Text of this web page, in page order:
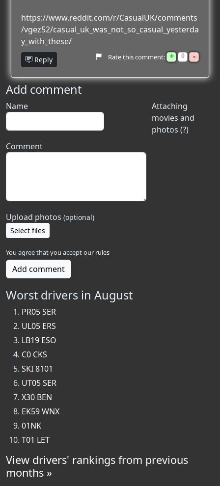
https://www.reddit.com/r/CasualUK/comments
/vgez52/casual_uk_was_not_so_casual_yesterda
y_with_these/
Reply Rate this comment: + 0 -
Add comment
Attaching
movies and
photos (?)
Name
Comment
Upload photos (optional)
Select files
You agree that you accept our rules
Add comment
Worst drivers in August
PR05 SER
UL05 ERS
LB19 ESO
C0 CKS
SKI 8101
UT05 SER
X30 BEN
EK59 WNX
01NK
T01 LET
View drivers' rankings from previous
months »